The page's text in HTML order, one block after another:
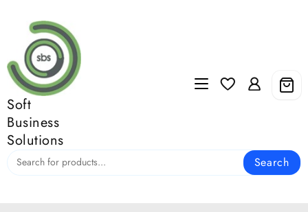
content
Soft
Business
Solutions
Search